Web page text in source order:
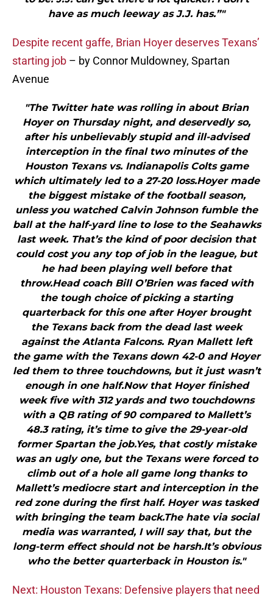
have as much leeway as J.J. has.”"
Despite recent gaffe, Brian Hoyer deserves Texans’
starting job – by Connor Muldowney, Spartan
Avenue
"The Twitter hate was rolling in about Brian
Hoyer on Thursday night, and deservedly so,
after his unbelievably stupid and ill-advised
interception in the final two minutes of the
Houston Texans vs. Indianapolis Colts game
which ultimately led to a 27-20 loss.Hoyer made
the biggest mistake of the football season,
unless you watched Calvin Johnson fumble the
ball at the half-yard line to lose to the Seahawks
last week. That’s the kind of poor decision that
could cost you any top of job in the league, but
he had been playing well before that
throw.Head coach Bill O’Brien was faced with
the tough choice of picking a starting
quarterback for this one after Hoyer brought
the Texans back from the dead last week
against the Atlanta Falcons. Ryan Mallett left
the game with the Texans down 42-0 and Hoyer
led them to three touchdowns, but it just wasn’t
enough in one half.Now that Hoyer finished
week five with 312 yards and two touchdowns
with a QB rating of 90 compared to Mallett’s
48.3 rating, it’s time to give the 29-year-old
former Spartan the job.Yes, that costly mistake
was an ugly one, but the Texans were forced to
climb out of a hole all game long thanks to
Mallett’s mediocre start and interception in the
red zone during the first half. Hoyer was tasked
with bringing the team back.The hate via social
media was warranted, I will say that, but the
long-term effect should not be harsh.It’s obvious
who the better quarterback in Houston is."
Next: Houston Texans: Defensive players that need